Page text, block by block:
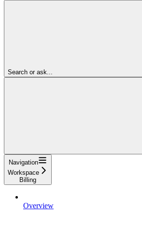
Search or ask...
Navigation
Workspace
Billing
Overview